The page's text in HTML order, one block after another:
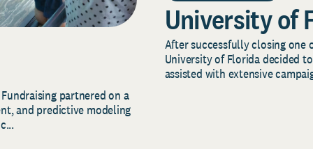
partnered on a
and predictive modeling
University of
After successfully closing one
University of Florida decided
assisted with extensive